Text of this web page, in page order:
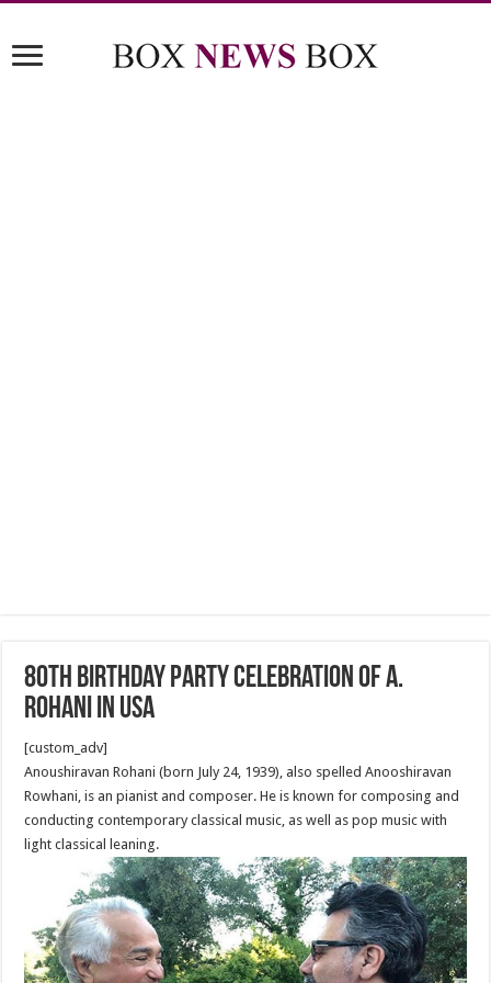
80th Birthday Party Celebration of A.
Rohani in USA
[custom_adv]
Anoushiravan Rohani (born July 24, 1939), also spelled Anooshiravan
Rowhani, is an pianist and composer. He is known for composing and
conducting contemporary classical music, as well as pop music with
light classical leaning.